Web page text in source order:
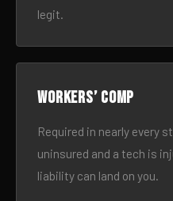
legit.
Workers’ comp
Required in nearly every
uninsured and a tech is
liability can land on you.